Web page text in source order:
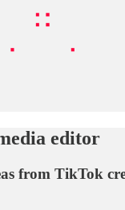
editor
from TikTok